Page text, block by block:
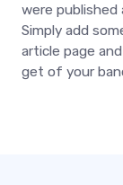
were published
Simply add
article page
get of your